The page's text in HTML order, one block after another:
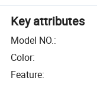
Key attributes
Model NO.:
Color:
Feature: